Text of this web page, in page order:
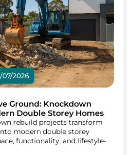
07/2026
Ground: Knockdown
Double Storey Homes
rebuild projects transform
modern double storey
functionality, and lifestyle-